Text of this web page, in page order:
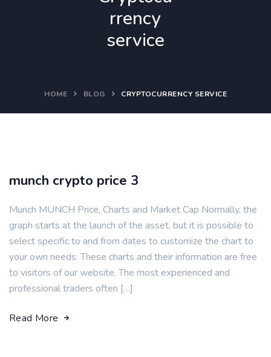
rrency
service
HOME BLOG CRYPTOCURRENCY SERVICE
munch crypto price 3
Munch MUNCH Price, Charts and Market Cap Normally, the
graph starts at the launch of the asset, but it is possible to
select specific to and from dates to customize the chart to
your own needs. These charts and their information are free
to visitors of our website. The most experienced and
professional traders often […]
Read More